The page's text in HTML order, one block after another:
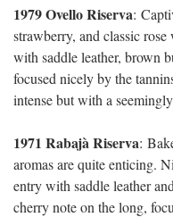
1979 Ovello Riserva:
strawberry, and classic
with saddle leather, brown
focused nicely by the
intense but with a
1971 Rabajà Riserva:
aromas are quite enticing.
entry with saddle leather
cherry note on the long,